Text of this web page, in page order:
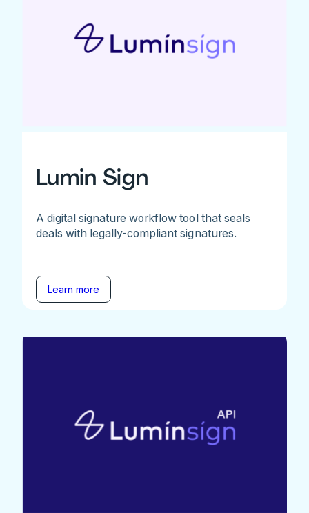
Lumin Sign
A digital signature workflow tool that seals
deals with legally-compliant signatures.
Learn more